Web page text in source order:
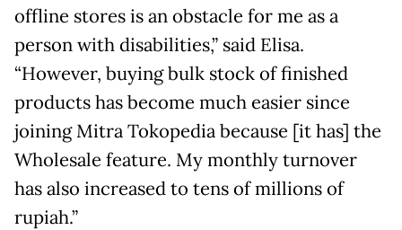
offline stores is an obstacle for me as a
person with disabilities,” said Elisa.
“However, buying bulk stock of finished
products has become much easier since
joining Mitra Tokopedia because [it has] the
Wholesale feature. My monthly turnover
has also increased to tens of millions of
rupiah.”